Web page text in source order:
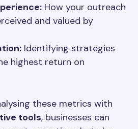
How your outreach
and valued by
Identifying strategies
highest return on
these metrics with
tools, businesses can